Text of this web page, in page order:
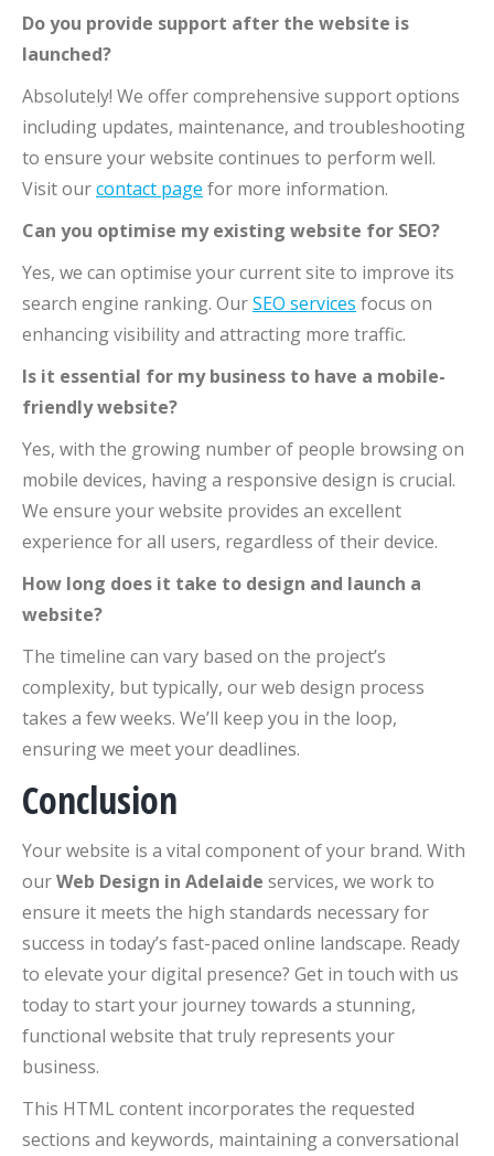
Do you provide support after the website is
launched?
Absolutely! We offer comprehensive support options
including updates, maintenance, and troubleshooting
to ensure your website continues to perform well.
Visit ourcontact page for more information.
Can you optimise my existing website for SEO?
Yes, we can optimise your current site to improve its
search engine ranking. OurSEO services focus on
enhancing visibility and attracting more traffic.
Is it essential for my business to have a mobile-
friendly website?
Yes, with the growing number of people browsing on
mobile devices, having a responsive design is crucial.
We ensure your website provides an excellent
experience for all users, regardless of their device.
How long does it take to design and launch a
website?
The timeline can vary based on the project’s
complexity, but typically, our web design process
takes a few weeks. We’ll keep you in the loop,
ensuring we meet your deadlines.
Conclusion
Your website is a vital component of your brand. With
ourWeb Design in Adelaide services, we work to
ensure it meets the high standards necessary for
success in today’s fast-paced online landscape. Ready
to elevate your digital presence? Get in touch with us
today to start your journey towards a stunning,
functional website that truly represents your
business.
This HTML content incorporates the requested
sections and keywords, maintaining a conversational